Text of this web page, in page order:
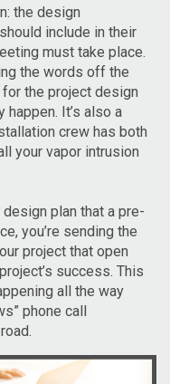
the design
include in their
must take place.
the words off the
for the project design
It’s also a
crew has both
your vapor intrusion
plan that a pre-
you’re sending the
project that open
success. This
all the way
phone call